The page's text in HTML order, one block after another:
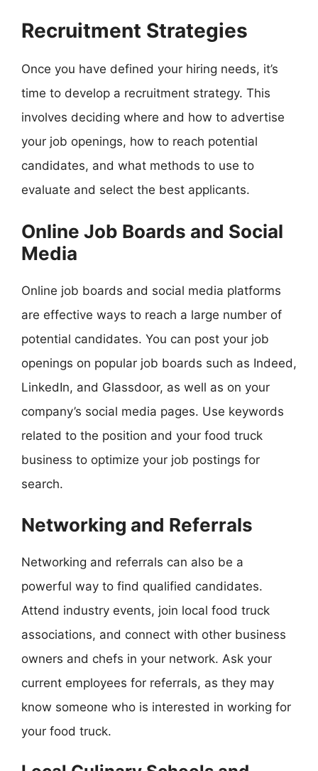
Recruitment Strategies
Once you have defined your hiring needs, it’s
time to develop a recruitment strategy. This
involves deciding where and how to advertise
your job openings, how to reach potential
candidates, and what methods to use to
evaluate and select the best applicants.
Online Job Boards and Social
Media
Online job boards and social media platforms
are effective ways to reach a large number of
potential candidates. You can post your job
openings on popular job boards such as Indeed,
LinkedIn, and Glassdoor, as well as on your
company’s social media pages. Use keywords
related to the position and your food truck
business to optimize your job postings for
search.
Networking and Referrals
Networking and referrals can also be a
powerful way to find qualified candidates.
Attend industry events, join local food truck
associations, and connect with other business
owners and chefs in your network. Ask your
current employees for referrals, as they may
know someone who is interested in working for
your food truck.